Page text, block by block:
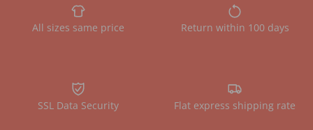
All sizes same price Return within 100 days
SSL Data Security Flat express shipping rate